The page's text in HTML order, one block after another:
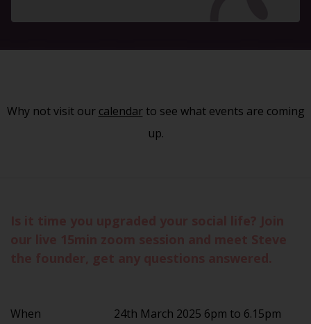
Why not visit our calendarto see what events are coming
up.
When
24th March 2025 6pm to 6.15pm